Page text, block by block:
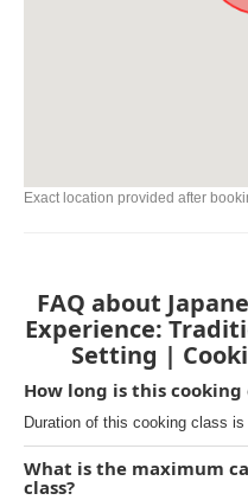
Exact location provided after
FAQ about
Experience:
Setting |
How long is this cooking
Duration of this cooking class is
What is the maximum
class?